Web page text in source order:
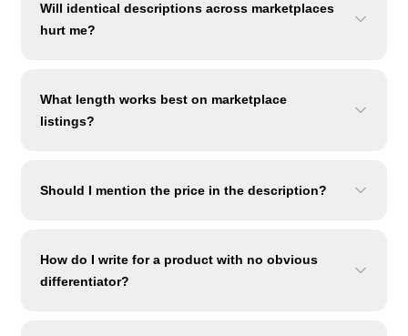
Will identical descriptions across marketplaces
hurt me?
What length works best on marketplace
listings?
Should I mention the price in the description?
How do I write for a product with no obvious
differentiator?